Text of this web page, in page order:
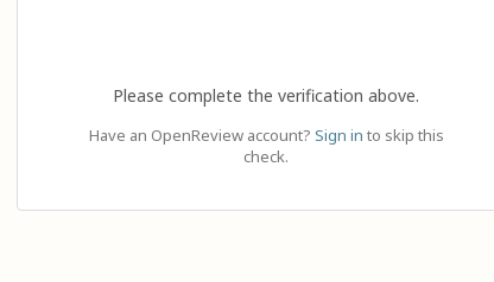
Please complete the verification above.
Have an OpenReview account? Sign in to skip this
check.